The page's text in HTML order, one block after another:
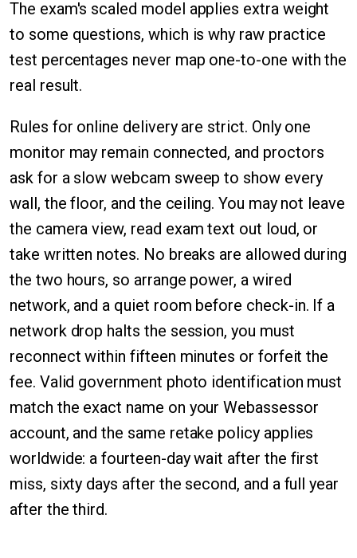
The exam's scaled model applies extra weight
to some questions, which is why raw practice
test percentages never map one-to-one with the
real result.
Rules for online delivery are strict. Only one
monitor may remain connected, and proctors
ask for a slow webcam sweep to show every
wall, the floor, and the ceiling. You may not leave
the camera view, read exam text out loud, or
take written notes. No breaks are allowed during
the two hours, so arrange power, a wired
network, and a quiet room before check-in. If a
network drop halts the session, you must
reconnect within fifteen minutes or forfeit the
fee. Valid government photo identification must
match the exact name on your Webassessor
account, and the same retake policy applies
worldwide: a fourteen-day wait after the first
miss, sixty days after the second, and a full year
after the third.